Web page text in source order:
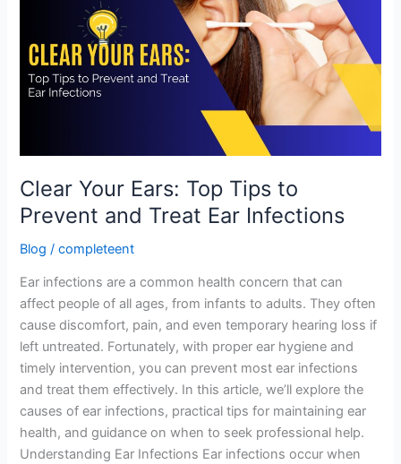
Clear Your Ears: Top Tips to
Prevent and Treat Ear Infections
Blog /completeent
Ear infections are a common health concern that can
affect people of all ages, from infants to adults. They often
cause discomfort, pain, and even temporary hearing loss if
left untreated. Fortunately, with proper ear hygiene and
timely intervention, you can prevent most ear infections
and treat them effectively. In this article, we’ll explore the
causes of ear infections, practical tips for maintaining ear
health, and guidance on when to seek professional help.
Understanding Ear Infections Ear infections occur when
Tips
to
Prevent
Ear
Infections